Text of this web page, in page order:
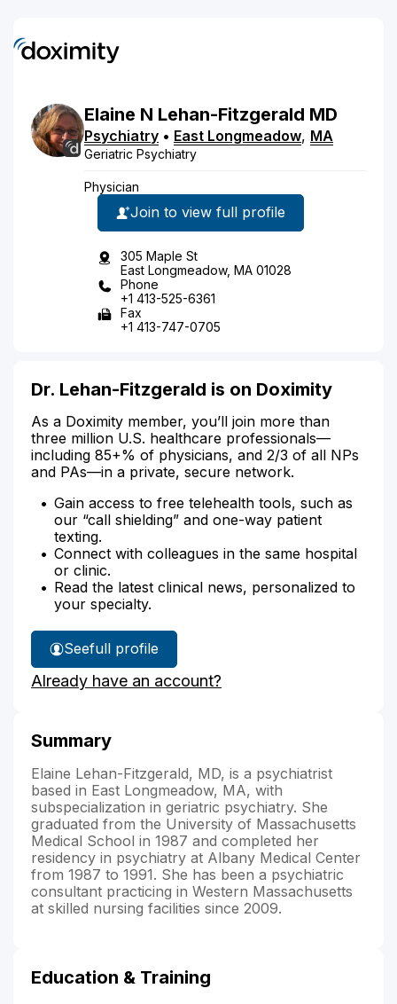
Elaine N Lehan-Fitzgerald MD
Psychiatry • East Longmeadow, MA
Geriatric Psychiatry
Physician
Join to view full profile
305 Maple St
East Longmeadow, MA 01028
Phone
+1 413-525-6361
Fax
+1 413-747-0705
Dr. Lehan-Fitzgerald is on Doximity
As a Doximity member, you’ll join more than
three million U.S. healthcare professionals—
including 85+% of physicians, and 2/3 of all NPs
and PAs—in a private, secure network.
Gain access to free telehealth tools, such as
our “call shielding” and one-way patient
texting.
Connect with colleagues in the same hospital
or clinic.
Read the latest clinical news, personalized to
your specialty.
See
Dr.
Lehan-
full profile
Already have an account?
Summary
Elaine Lehan-Fitzgerald, MD, is a psychiatrist
based in East Longmeadow, MA, with
subspecialization in geriatric psychiatry. She
graduated from the University of Massachusetts
Medical School in 1987 and completed her
residency in psychiatry at Albany Medical Center
from 1987 to 1991. She has been a psychiatric
consultant practicing in Western Massachusetts
at skilled nursing facilities since 2009.
Education & Training